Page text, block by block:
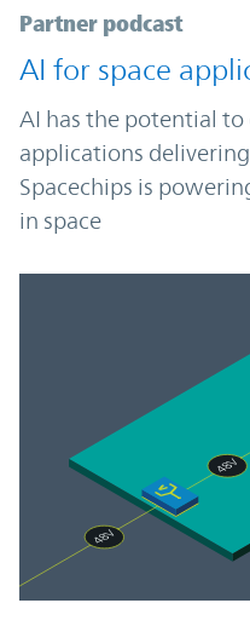
Partner podcast
AI for space
AI has the potential
applications
Spacechips is
in space